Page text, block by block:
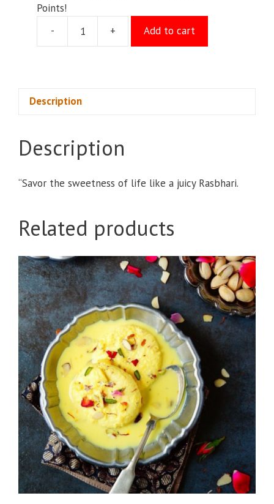
Points!
-
Rasbari
+ Add to cart
Description
Description
“Savor the sweetness of life like a juicy Rasbhari.
Related products